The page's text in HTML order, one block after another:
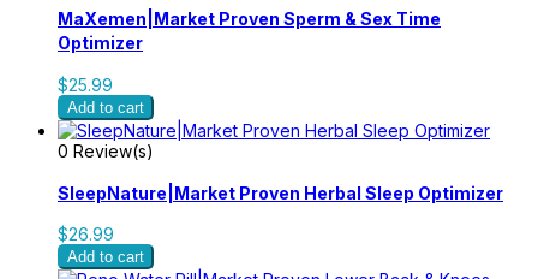
MaXemen|Market Proven Sperm & Sex Time
Optimizer
$25.99
Add to cart
0 Review(s)
SleepNature|Market Proven Herbal Sleep Optimizer
$26.99
Add to cart